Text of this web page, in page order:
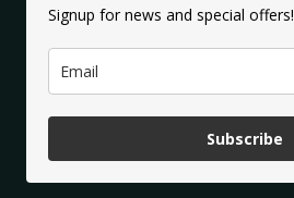
Signup for news and special offers!
Subscribe